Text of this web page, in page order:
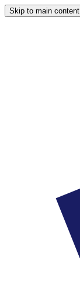
Skip to main content